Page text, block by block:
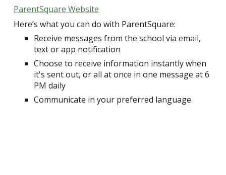
ParentSquare Website
Here’s what you can do with ParentSquare:
Receive messages from the school via email,
text or app notification
Choose to receive information instantly when
it's sent out, or all at once in one message at 6
PM daily
Communicate in your preferred language